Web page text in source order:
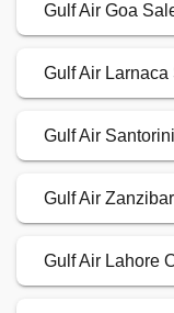
Gulf Air Goa
Gulf Air
Gulf Air
Gulf Air
Gulf Air Lahore